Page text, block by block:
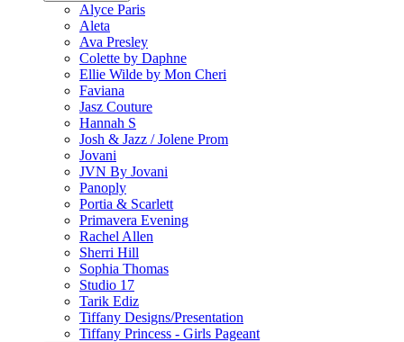
Alyce Paris
Aleta
Ava Presley
Colette by Daphne
Ellie Wilde by Mon Cheri
Faviana
Jasz Couture
Hannah S
Josh & Jazz / Jolene Prom
Jovani
JVN By Jovani
Panoply
Portia & Scarlett
Primavera Evening
Rachel Allen
Sherri Hill
Sophia Thomas
Studio 17
Tarik Ediz
Tiffany Designs/Presentation
Tiffany Princess - Girls Pageant